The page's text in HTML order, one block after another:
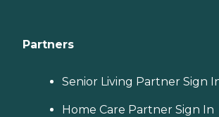
Partners
Senior Living Partner Sign
Home Care Partner Sign In